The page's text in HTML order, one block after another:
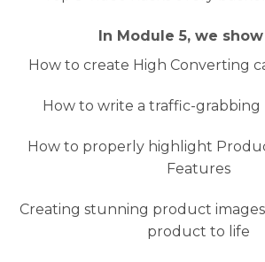
In Module 5, we
How to create High Converting
How to write a traffic-
How to properly highlight
Features
Creating stunning product
product to life